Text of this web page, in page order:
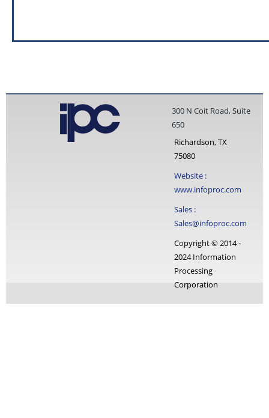
300 N Coit Road, Suite
650
Richardson, TX
75080
Website :
www.infoproc.com
Sales :
Sales@infoproc.com
Copyright © 2014 -
2024 Information
Processing
Corporation